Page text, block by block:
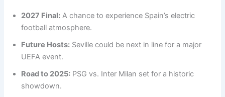
2027 Final: A chance to experience Spain’s electric
football atmosphere.
Future Hosts: Seville could be next in line for a major
UEFA event.
Road to 2025: PSG vs. Inter Milan set for a historic
showdown.